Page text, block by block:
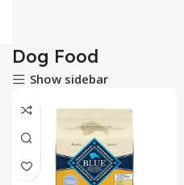
Dog Food
Show sidebar